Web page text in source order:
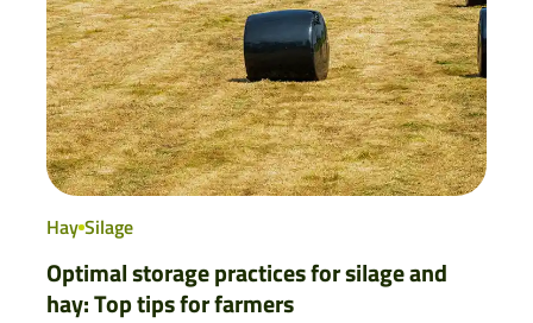
Hay Silage
Optimal storage practices for silage and
hay: Top tips for farmers